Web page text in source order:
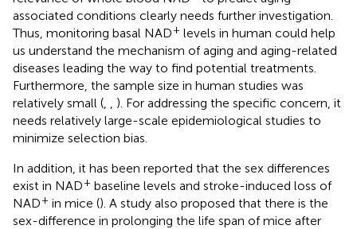
associated conditions clearly needs further investigation.
Thus, monitoring basal NAD+ levels in human could help
us understand the mechanism of aging and aging-related
diseases leading the way to find potential treatments.
Furthermore, the sample size in human studies was
relatively small (
). For addressing the specific concern, it
needs relatively large-scale epidemiological studies to
minimize selection bias.
In addition, it has been reported that the sex differences
exist in NAD+ baseline levels and stroke-induced loss of
NAD+ in mice (). A study also proposed that there is the
sex-difference in prolonging the life span of mice after